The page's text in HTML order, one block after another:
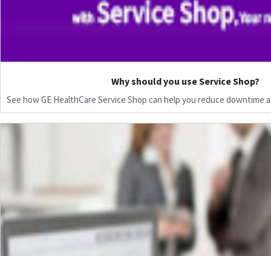
Why should you use Service Shop?
See how GE HealthCare Service Shop can help you reduce downtime